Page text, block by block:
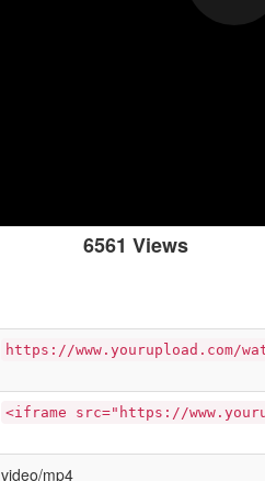
6561 Views
https://www.yourupload.com/
<iframe src="https://
video/mp4